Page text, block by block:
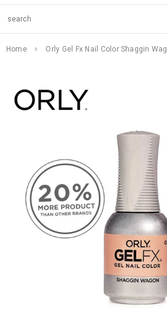
Home Orly Gel Fx Nail Color Shaggin